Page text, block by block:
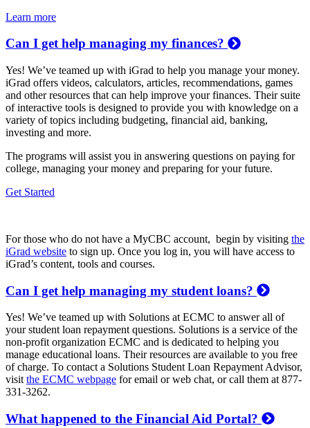
Learn more
Can I get help managing my finances?
Yes! We’ve teamed up with iGrad to help you manage your money.
iGrad offers videos, calculators, articles, recommendations, games
and other resources that can help improve your finances. Their suite
of interactive tools is designed to provide you with knowledge on a
variety of topics including budgeting, financial aid, banking,
investing and more.
The programs will assist you in answering questions on paying for
college, managing your money and preparing for your future.
Get Started
For those who do not have a MyCBC account, begin by visiting the
iGrad website to sign up. Once you log in, you will have access to
iGrad’s content, tools and courses.
Can I get help managing my student loans?
Yes! We’ve teamed up with Solutions at ECMC to answer all of
your student loan repayment questions. Solutions is a service of the
non-profit organization ECMC and is dedicated to helping you
manage educational loans. Their resources are available to you free
of charge. To contact a Solutions Student Loan Repayment Advisor,
visit the ECMC webpage for email or web chat, or call them at 877-
331-3262.
What happened to the Financial Aid Portal?